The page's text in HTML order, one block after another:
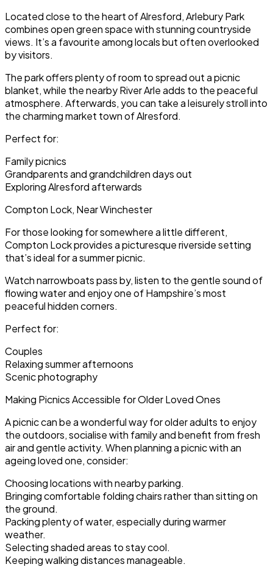
Located close to the heart of Alresford, Arlebury Park
combines open green space with stunning countryside
views. It’s a favourite among locals but often overlooked
by visitors.
The park offers plenty of room to spread out a picnic
blanket, while the nearby River Arle adds to the peaceful
atmosphere. Afterwards, you can take a leisurely stroll into
the charming market town of Alresford.
Perfect for:
Family picnics
Grandparents and grandchildren days out
Exploring Alresford afterwards
Compton Lock, Near Winchester
For those looking for somewhere a little different,
Compton Lock provides a picturesque riverside setting
that’s ideal for a summer picnic.
Watch narrowboats pass by, listen to the gentle sound of
flowing water and enjoy one of Hampshire’s most
peaceful hidden corners.
Perfect for:
Couples
Relaxing summer afternoons
Scenic photography
Making Picnics Accessible for Older Loved Ones
A picnic can be a wonderful way for older adults to enjoy
the outdoors, socialise with family and benefit from fresh
air and gentle activity. When planning a picnic with an
ageing loved one, consider:
Choosing locations with nearby parking.
Bringing comfortable folding chairs rather than sitting on
the ground.
Packing plenty of water, especially during warmer
weather.
Selecting shaded areas to stay cool.
Keeping walking distances manageable.